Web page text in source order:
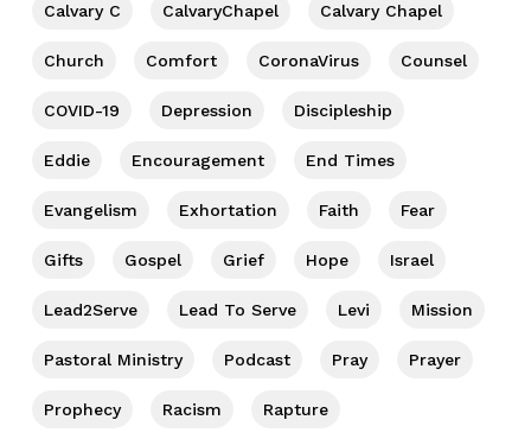
Calvary C CalvaryChapel Calvary Chapel
Church Comfort CoronaVirus Counsel
COVID-19 Depression Discipleship
Eddie Encouragement End Times
Evangelism Exhortation Faith Fear
Gifts Gospel Grief Hope Israel
Lead2Serve Lead To Serve Levi Mission
Pastoral Ministry Podcast Pray Prayer
Prophecy Racism Rapture